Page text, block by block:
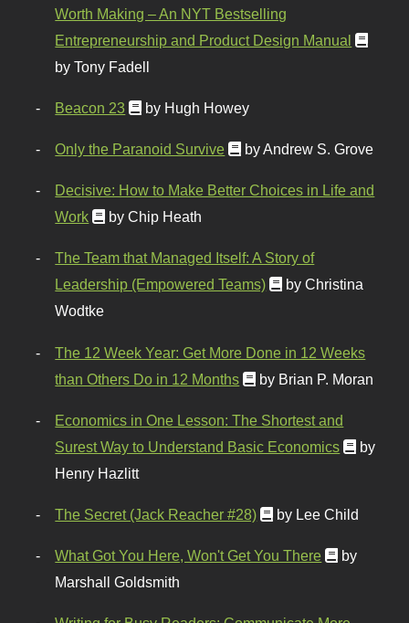
Worth Making – An NYT Bestselling
Entrepreneurship and Product Design Manual
by Tony Fadell
Beacon 23 by Hugh Howey
Only the Paranoid Survive by Andrew S. Grove
Decisive: How to Make Better Choices in Life and
Work
by Chip Heath
The Team that Managed Itself: A Story of
Leadership (Empowered Teams)
by Christina
Wodtke
The 12 Week Year: Get More Done in 12 Weeks
than Others Do in 12 Months
by Brian P. Moran
Economics in One Lesson: The Shortest and
Surest Way to Understand Basic Economics
by
Henry Hazlitt
The Secret (Jack Reacher #28) by Lee Child
What Got You Here, Won't Get You There
by
Marshall Goldsmith